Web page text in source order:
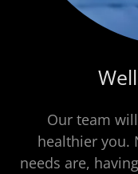
Our team
healthier you.
needs are,